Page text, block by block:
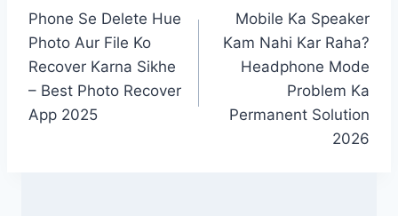
navigation
Phone Se Delete Hue
Photo Aur File Ko
Recover Karna Sikhe
– Best Photo Recover
App 2025
Mobile Ka Speaker
Kam Nahi Kar Raha?
Headphone Mode
Problem Ka
Permanent Solution
2026